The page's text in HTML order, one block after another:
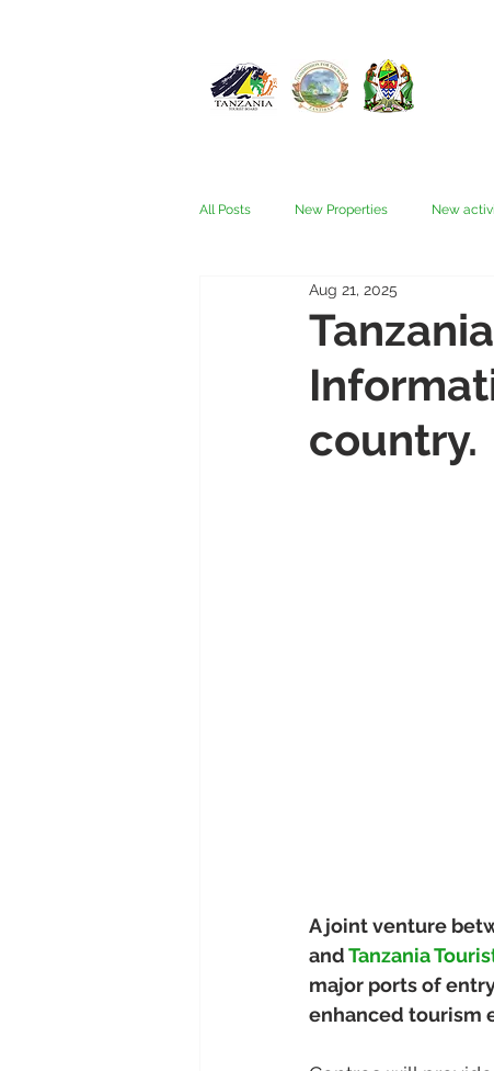
All Posts New Properties New
Fees & Visas
Nyerere (Selous) People
country.
Aug 21, 2025
A joint venture
and Tanzania
major ports of
enhanced tourism